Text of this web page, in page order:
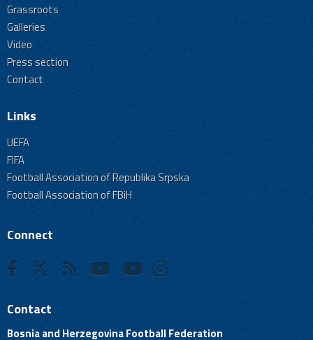
Grassroots
Galleries
Video
Press section
Contact
Links
UEFA
FIFA
Football Association of Republika Srpska
Football Association of FBiH
Connect
Contact
Bosnia and Herzegovina Football Federation